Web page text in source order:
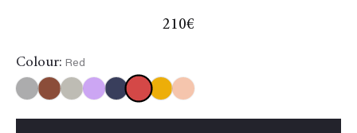
210€
Colour: Red
BlackGoldKhakiMulticolorNavyBlue
RedYellowOrange